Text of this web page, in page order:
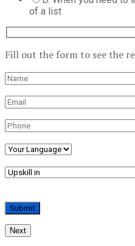
of a list
Fill out the form to see the
Next